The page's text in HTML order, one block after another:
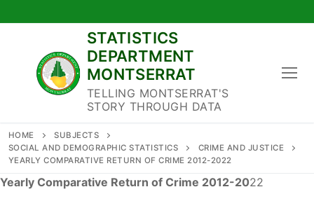
to
STATISTICS
DEPARTMENT
MONTSERRAT
TELLING MONTSERRAT'S
STORY THROUGH DATA
HOME
SUBJECTS
SOCIAL AND DEMOGRAPHIC STATISTICS
CRIME AND JUSTICE
YEARLY COMPARATIVE RETURN OF CRIME 2012-2022
Yearly Comparative Return of Crime 2012-2022